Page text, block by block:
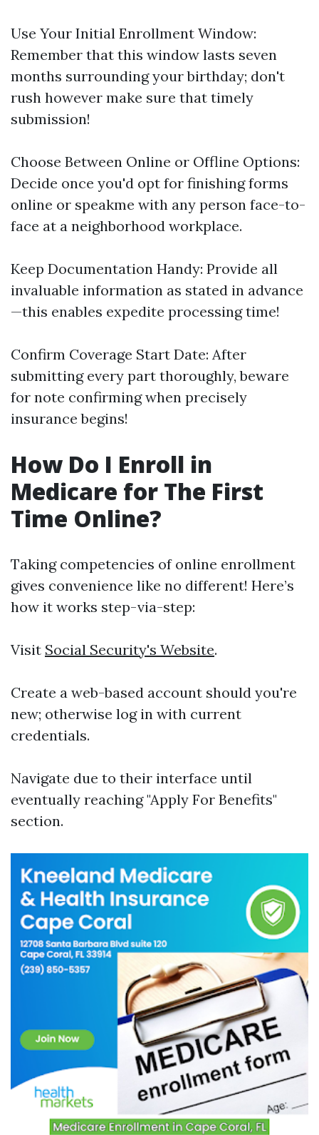
Use Your Initial Enrollment Window:
Remember that this window lasts seven
months surrounding your birthday; don't
rush however make sure that timely
submission!
Choose Between Online or Offline Options:
Decide once you'd opt for finishing forms
online or speakme with any person face-to-
face at a neighborhood workplace.
Keep Documentation Handy: Provide all
invaluable information as stated in advance
—this enables expedite processing time!
Confirm Coverage Start Date: After
submitting every part thoroughly, beware
for note confirming when precisely
insurance begins!
How Do I Enroll in
Medicare for The First
Time Online?
Taking competencies of online enrollment
gives convenience like no different! Here’s
how it works step-via-step:
Visit Social Security's Website.
Create a web-based account should you're
new; otherwise log in with current
credentials.
Navigate due to their interface until
eventually reaching "Apply For Benefits"
section.